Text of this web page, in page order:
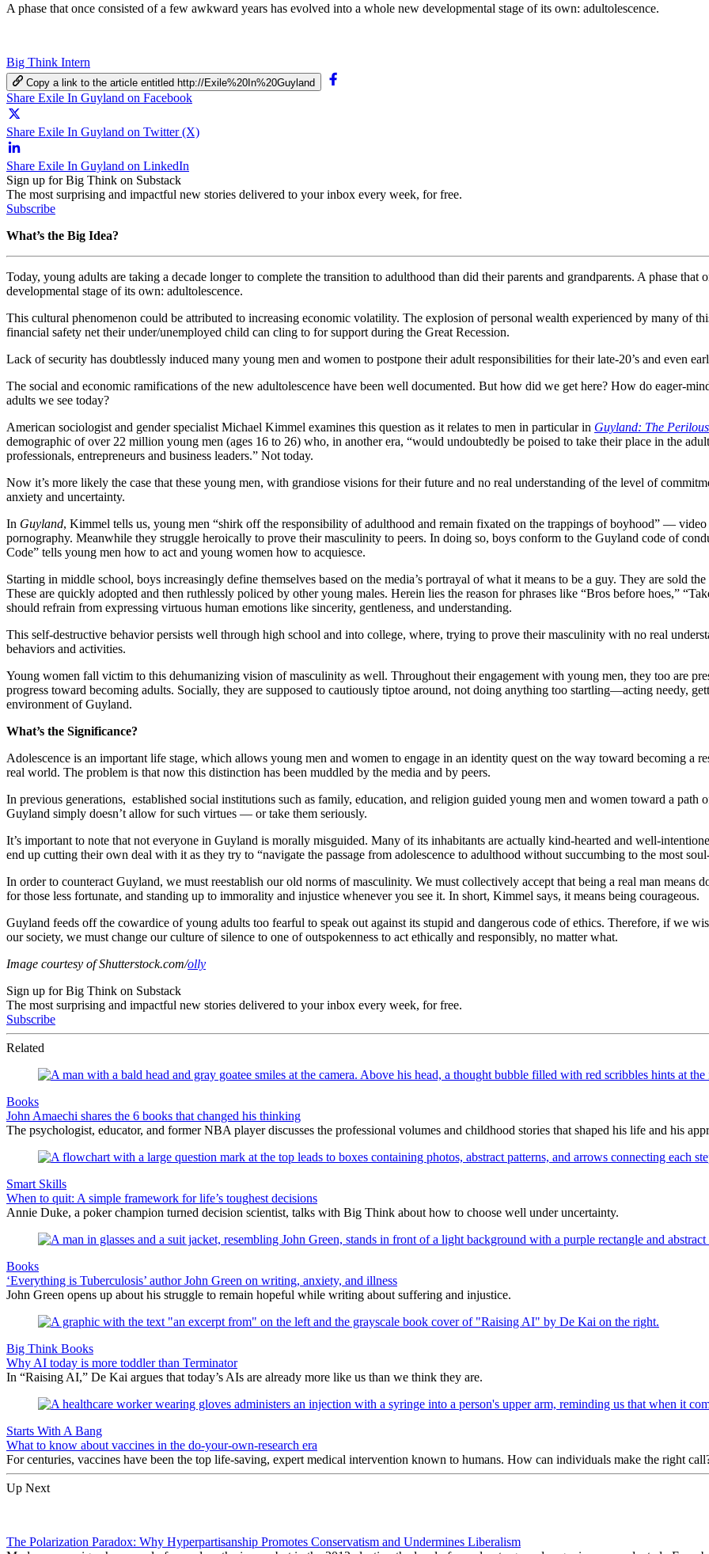
A phase that once consisted of a few awkward years has evolved into a whole new developmental stage of its own: adultolescence.
Big Think Intern
Copy a link to the article entitled http://Exile%20In%20Guyland
Share Exile In Guyland on Facebook
Share Exile In Guyland on Twitter (X)
Share Exile In Guyland on LinkedIn
Sign up for Big Think on Substack
The most surprising and impactful new stories delivered to your inbox every week, for free.
Subscribe
What’s the Big Idea?
Today, young adults are taking a decade longer to complete the transition to adulthood than did their parents and grandparents. A phase
developmental stage of its own: adultolescence.
This cultural phenomenon could be attributed to increasing economic volatility. The explosion of personal wealth experienced by many of
financial safety net their under/unemployed child can cling to for support during the Great Recession.
Lack of security has doubtlessly induced many young men and women to postpone their adult responsibilities for their late-20’s and even
The social and economic ramifications of the new adultolescence have been well documented. But how did we get here? How do eager-
adults we see today?
American sociologist and gender specialist Michael Kimmel examines this question as it relates to men in particular in Guyland: The
demographic of over 22 million young men (ages 16 to 26) who, in another era, “would undoubtedly be poised to take their place in the
professionals, entrepreneurs and business leaders.” Not today.
Now it’s more likely the case that these young men, with grandiose visions for their future and no real understanding of the level of
anxiety and uncertainty.
In Guyland, Kimmel tells us, young men “shirk off the responsibility of adulthood and remain fixated on the trappings of boyhood” — video
pornography. Meanwhile they struggle heroically to prove their masculinity to peers. In doing so, boys conform to the Guyland code of
Code” tells young men how to act and young women how to acquiesce.
Starting in middle school, boys increasingly define themselves based on the media’s portrayal of what it means to be a guy. They are sold
These are quickly adopted and then ruthlessly policed by other young males. Herein lies the reason for phrases like “Bros before hoes,”
should refrain from expressing virtuous human emotions like sincerity, gentleness, and understanding.
This self-destructive behavior persists well through high school and into college, where, trying to prove their masculinity with no real
behaviors and activities.
Young women fall victim to this dehumanizing vision of masculinity as well. Throughout their engagement with young men, they too are
progress toward becoming adults. Socially, they are supposed to cautiously tiptoe around, not doing anything too startling—acting needy,
environment of Guyland.
What’s the Significance?
Adolescence is an important life stage, which allows young men and women to engage in an identity quest on the way toward becoming a
real world. The problem is that now this distinction has been muddled by the media and by peers.
In previous generations, established social institutions such as family, education, and religion guided young men and women toward a
Guyland simply doesn’t allow for such virtues — or take them seriously.
It’s important to note that not everyone in Guyland is morally misguided. Many of its inhabitants are actually kind-hearted and well-
end up cutting their own deal with it as they try to “navigate the passage from adolescence to adulthood without succumbing to the most
In order to counteract Guyland, we must reestablish our old norms of masculinity. We must collectively accept that being a real man means
for those less fortunate, and standing up to immorality and injustice whenever you see it. In short, Kimmel says, it means being courageous.
Guyland feeds off the cowardice of young adults too fearful to speak out against its stupid and dangerous code of ethics. Therefore, if we
our society, we must change our culture of silence to one of outspokenness to act ethically and responsibly, no matter what.
Image courtesy of Shutterstock.com/olly
Sign up for Big Think on Substack
The most surprising and impactful new stories delivered to your inbox every week, for free.
Subscribe
Related
Books
John Amaechi shares the 6 books that changed his thinking
The psychologist, educator, and former NBA player discusses the professional volumes and childhood stories that shaped his life and his
Smart Skills
When to quit: A simple framework for life’s toughest decisions
Annie Duke, a poker champion turned decision scientist, talks with Big Think about how to choose well under uncertainty.
Books
‘Everything is Tuberculosis’ author John Green on writing, anxiety, and illness
John Green opens up about his struggle to remain hopeful while writing about suffering and injustice.
Big Think Books
Why AI today is more toddler than Terminator
In “Raising AI,” De Kai argues that today’s AIs are already more like us than we think they are.
Starts With A Bang
What to know about vaccines in the do-your-own-research era
For centuries, vaccines have been the top life-saving, expert medical intervention known to humans. How can individuals make the right
Up Next
The Polarization Paradox: Why Hyperpartisanship Promotes Conservatism and Undermines Liberalism